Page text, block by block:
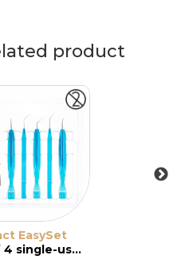
product
EasySet
Set of 4 single-use instruments